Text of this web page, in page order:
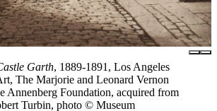
Garth, 1889-1891, Los Angeles
The Marjorie and Leonard Vernon
Annenberg Foundation, acquired from
Turbin, photo © Museum